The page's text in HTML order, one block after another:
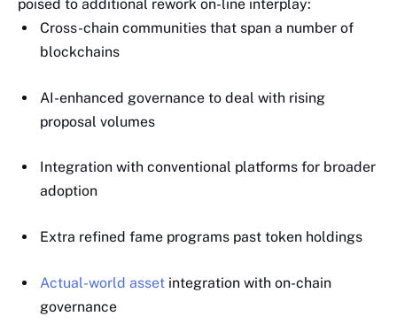
poised to additional rework on-line interplay:
Cross-chain communities that span a number of
blockchains
AI-enhanced governance to deal with rising
proposal volumes
Integration with conventional platforms for broader
adoption
Extra refined fame programs past token holdings
Actual-world asset integration with on-chain
governance